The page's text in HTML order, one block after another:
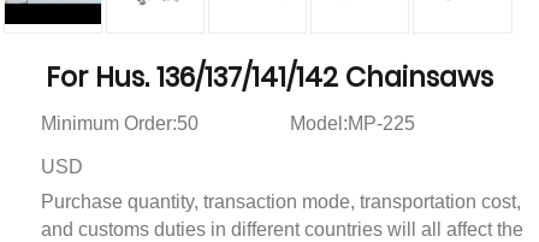
For Hus. 136/137/141/142 Chainsaws
Minimum Order:50 Model:MP-225
USD
Purchase quantity, transaction mode, transportation cost,
and customs duties in different countries will all affect the